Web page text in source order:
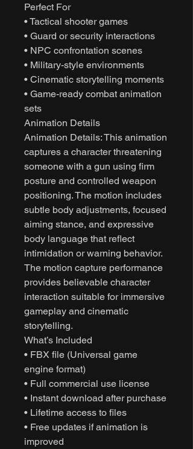
Perfect For
• Tactical shooter games
• Guard or security interactions
• NPC confrontation scenes
• Military-style environments
• Cinematic storytelling moments
• Game-ready combat animation
sets
Animation Details
Animation Details: This animation
captures a character threatening
someone with a gun using firm
posture and controlled weapon
positioning. The motion includes
subtle body adjustments, focused
aiming stance, and expressive
body language that reflect
intimidation or warning behavior.
The motion capture performance
provides believable character
interaction suitable for immersive
gameplay and cinematic
storytelling.
What’s Included
• FBX file (Universal game
engine format)
• Full commercial use license
• Instant download after purchase
• Lifetime access to files
• Free updates if animation is
improved